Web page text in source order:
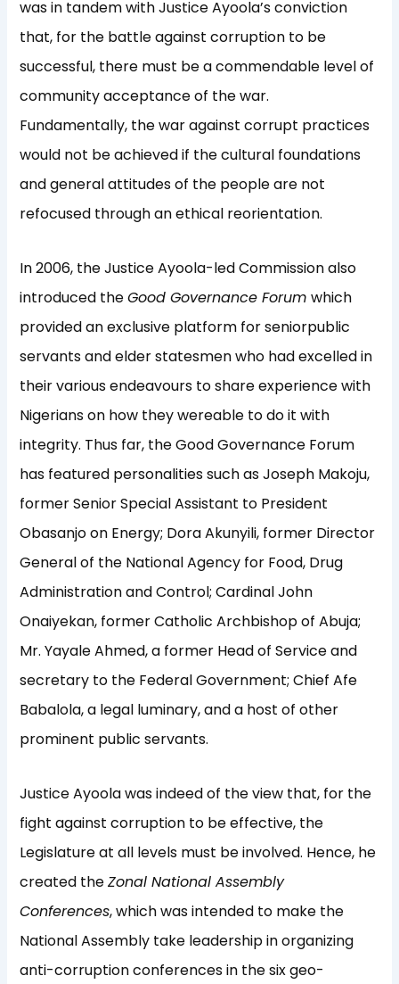
was in tandem with Justice Ayoola’s conviction
that, for the battle against corruption to be
successful, there must be a commendable level of
community acceptance of the war.
Fundamentally, the war against corrupt practices
would not be achieved if the cultural foundations
and general attitudes of the people are not
refocused through an ethical reorientation.
In 2006, the Justice Ayoola-led Commission also
introduced theGood Governance Forumwhich
provided an exclusive platform for seniorpublic
servants and elder statesmen who had excelled in
their various endeavours to share experience with
Nigerians on how they wereable to do it with
integrity. Thus far, the Good Governance Forum
has featured personalities such as Joseph Makoju,
former Senior Special Assistant to President
Obasanjo on Energy; Dora Akunyili, former Director
General of the National Agency for Food, Drug
Administration and Control; Cardinal John
Onaiyekan, former Catholic Archbishop of Abuja;
Mr. Yayale Ahmed, a former Head of Service and
secretary to the Federal Government; Chief Afe
Babalola, a legal luminary, and a host of other
prominent public servants.
Justice Ayoola was indeed of the view that, for the
fight against corruption to be effective, the
Legislature at all levels must be involved. Hence, he
created theZonal National Assembly
Conferences, which was intended to make the
National Assembly take leadership in organizing
anti-corruption conferences in the six geo-